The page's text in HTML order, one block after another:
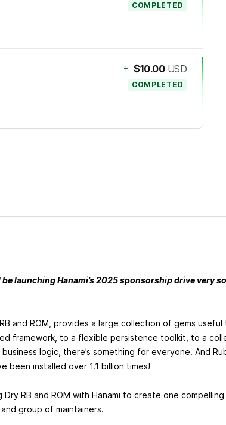
COMPLETED
+ $10.00 USD
COMPLETED
launching Hanami’s 2025 sponsorship drive very
and ROM, provides a large collection of gems useful
framework, to a flexible persistence toolkit, to a
logic, there’s something for everyone. And
been installed over 1.1 billion times!
Dry RB and ROM with Hanami to create one
group of maintainers.